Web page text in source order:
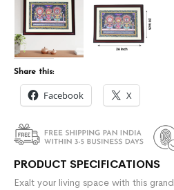
Share this:
Facebook X
PRODUCT SPECIFICATIONS
Exalt your living space with this grand